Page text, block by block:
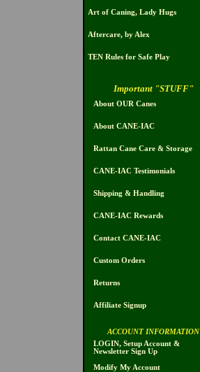
Art of Caning, Lady Hugs
Aftercare, by Alex
TEN Rules for Safe Play
Important "STUFF"
About OUR Canes
About CANE-IAC
Rattan Cane Care & Storage
CANE-IAC Testimonials
Shipping & Handling
CANE-IAC Rewards
Contact CANE-IAC
Custom Orders
Returns
Affiliate Signup
ACCOUNT INFORMATION
LOGIN, Setup Account &
Newsletter Sign Up
Modify My Account